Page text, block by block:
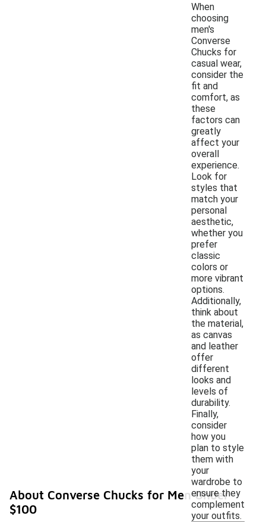
When
choosing
men's
Converse
Chucks for
casual wear,
consider the
fit and
comfort, as
these
factors can
greatly
affect your
overall
experience.
Look for
styles that
match your
personal
aesthetic,
whether you
prefer
classic
colors or
more vibrant
options.
Additionally,
think about
the material,
as canvas
and leather
offer
different
looks and
levels of
durability.
Finally,
consider
how you
plan to style
them with
your
wardrobe to
ensure they
complement
your outfits.
About Converse Chucks for Men Under
$100